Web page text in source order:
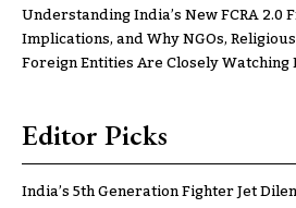
Understanding India’s New FCRA 2.0
Implications, and Why NGOs,
Foreign Entities Are Closely Watching
Editor Picks
India’s 5th Generation Fighter Jet